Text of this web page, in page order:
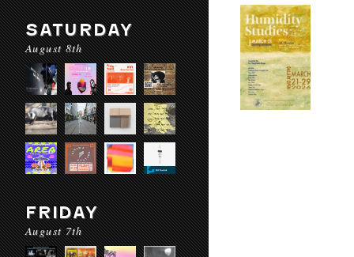
SATURDAY
August 8th
FRIDAY
August 7th